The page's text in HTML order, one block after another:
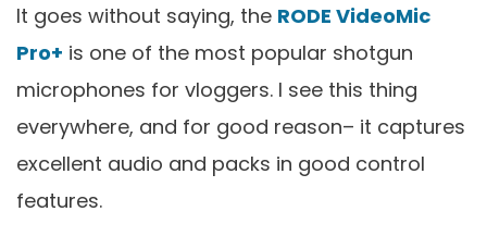
It goes without saying, the RODE VideoMic
Pro+ is one of the most popular shotgun
microphones for vloggers. I see this thing
everywhere, and for good reason– it captures
excellent audio and packs in good control
features.